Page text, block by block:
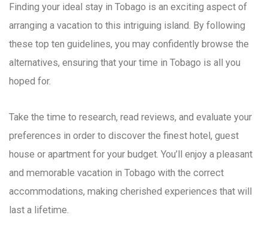
Finding your ideal stay in Tobago is an exciting aspect of
arranging a vacation to this intriguing island. By following
these top ten guidelines, you may confidently browse the
alternatives, ensuring that your time in Tobago is all you
hoped for.
Take the time to research, read reviews, and evaluate your
preferences in order to discover the finest hotel, guest
house or apartment for your budget. You’ll enjoy a pleasant
and memorable vacation in Tobago with the correct
accommodations, making cherished experiences that will
last a lifetime.